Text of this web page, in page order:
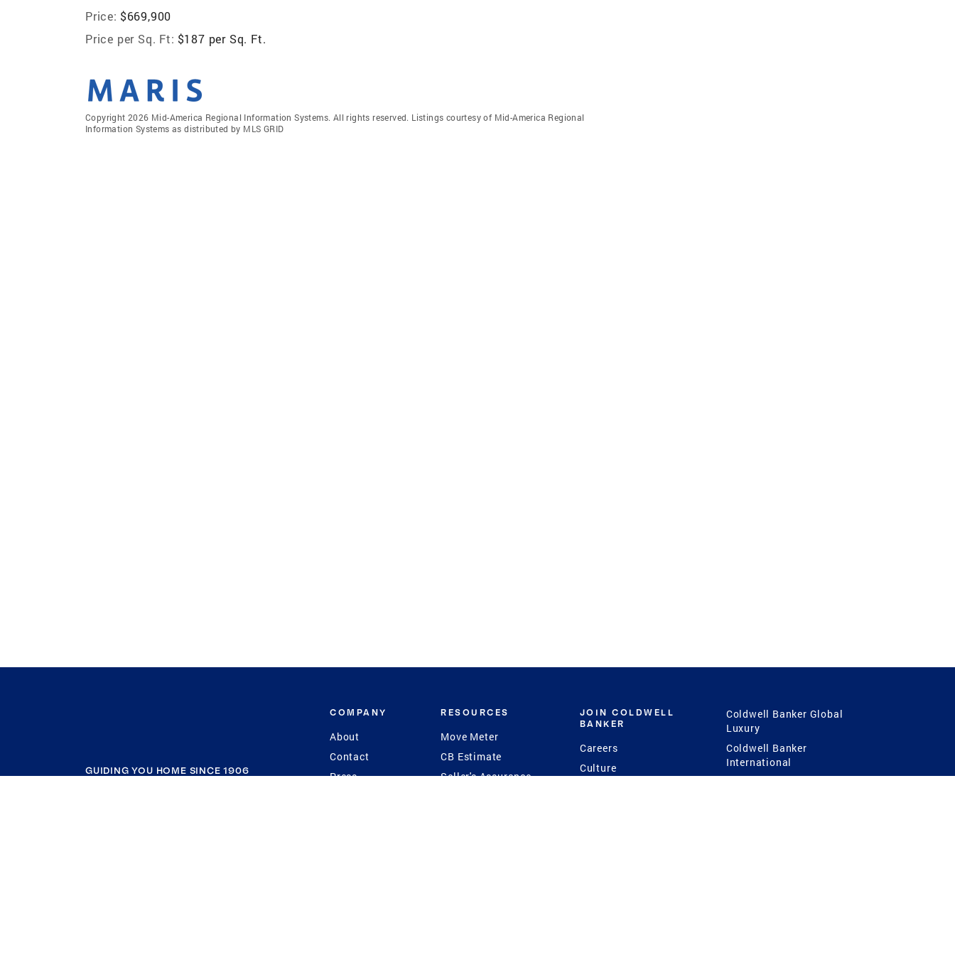
Price: $669,900
Price per Sq. Ft: $187 per Sq. Ft.
Copyright 2026 Mid-America Regional Information Systems. All rights reserved. Listings courtesy of Mid-America Regional
Information Systems as distributed by MLS GRID
GUIDING YOU HOME SINCE 1906
COMPANY
About
Contact
Press
RESOURCES
Move Meter
CB Estimate
Seller's Assurance
JOIN COLDWELL
BANKER
Careers
Culture
Coldwell Banker Global
Luxury
Coldwell Banker
International